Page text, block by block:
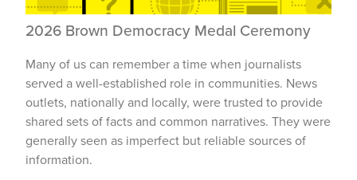
2026 Brown Democracy Medal Ceremony
Many of us can remember a time when journalists
served a well-established role in communities. News
outlets, nationally and locally, were trusted to provide
shared sets of facts and common narratives. They were
generally seen as imperfect but reliable sources of
information.